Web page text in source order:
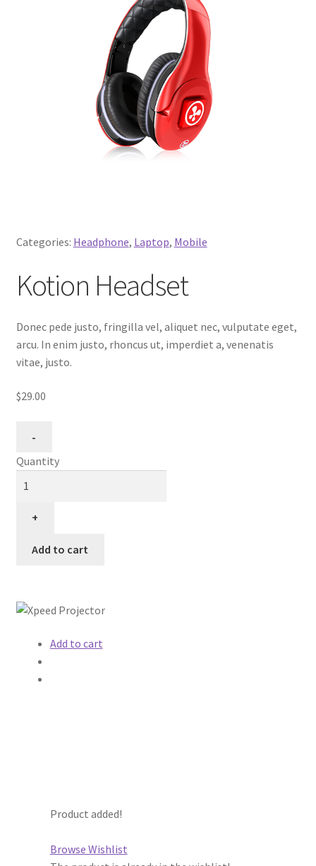
Categories: Headphone, Laptop, Mobile
Kotion Headset
Donec pede justo, fringilla vel, aliquet nec, vulputate eget,
arcu. In enim justo, rhoncus ut, imperdiet a, venenatis
vitae, justo.
$29.00
Quantity
Add to cart
Add to cart
Product added!
Browse Wishlist